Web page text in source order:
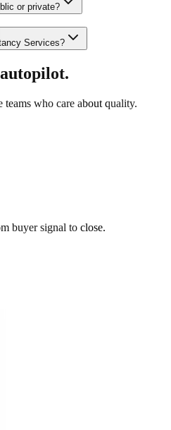
or private?
Services?
who care about quality.
buyer signal to close.